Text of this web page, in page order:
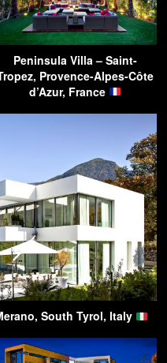
Peninsula Villa – Saint-
Provence-Alpes-Côte
d’Azur, France
South Tyrol, Italy